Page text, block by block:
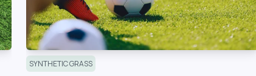
SYNTHETIC GRASS